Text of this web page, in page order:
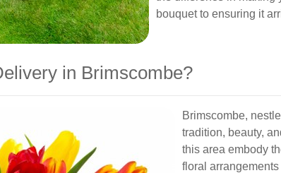
bouquet to ensuring it
in Brimscombe?
Brimscombe,
tradition, beauty,
this area embody
floral